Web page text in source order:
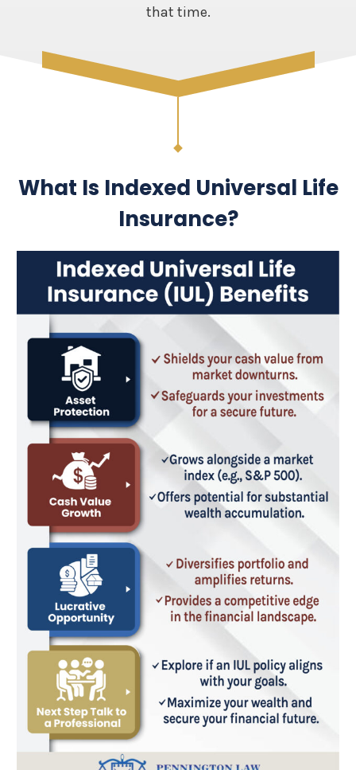
that time.
What Is Indexed Universal Life
Insurance?